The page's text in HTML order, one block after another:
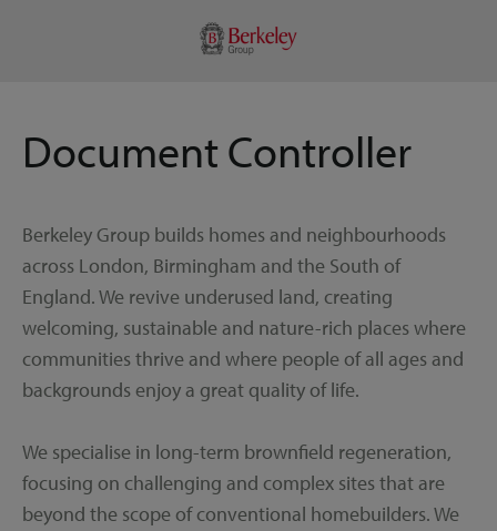
Document Controller
Berkeley Group builds homes and neighbourhoods
across London, Birmingham and the South of
England. We revive underused land, creating
welcoming, sustainable and nature-rich places where
communities thrive and where people of all ages and
backgrounds enjoy a great quality of life.
We specialise in long-term brownfield regeneration,
focusing on challenging and complex sites that are
beyond the scope of conventional homebuilders. We